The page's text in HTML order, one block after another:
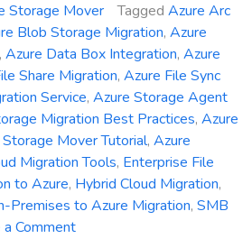
Storage Mover Tagged Azure Arc
Blob Storage Migration, Azure
, Azure Data Box Integration, Azure
Share Migration, Azure File Sync
Service, Azure Storage Agent
Migration Best Practices, Azure
Mover Tutorial, Azure
Migration Tools, Enterprise File
to Azure, Hybrid Cloud Migration,
Premises to Azure Migration, SMB
a Commenton